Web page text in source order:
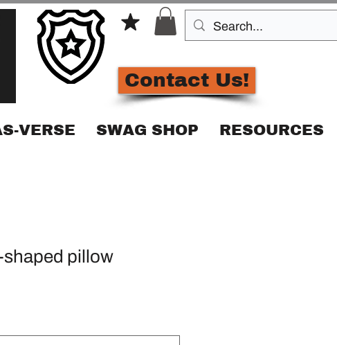
Contact Us!
VERSE SWAG SHOP RESOURCES
pillow